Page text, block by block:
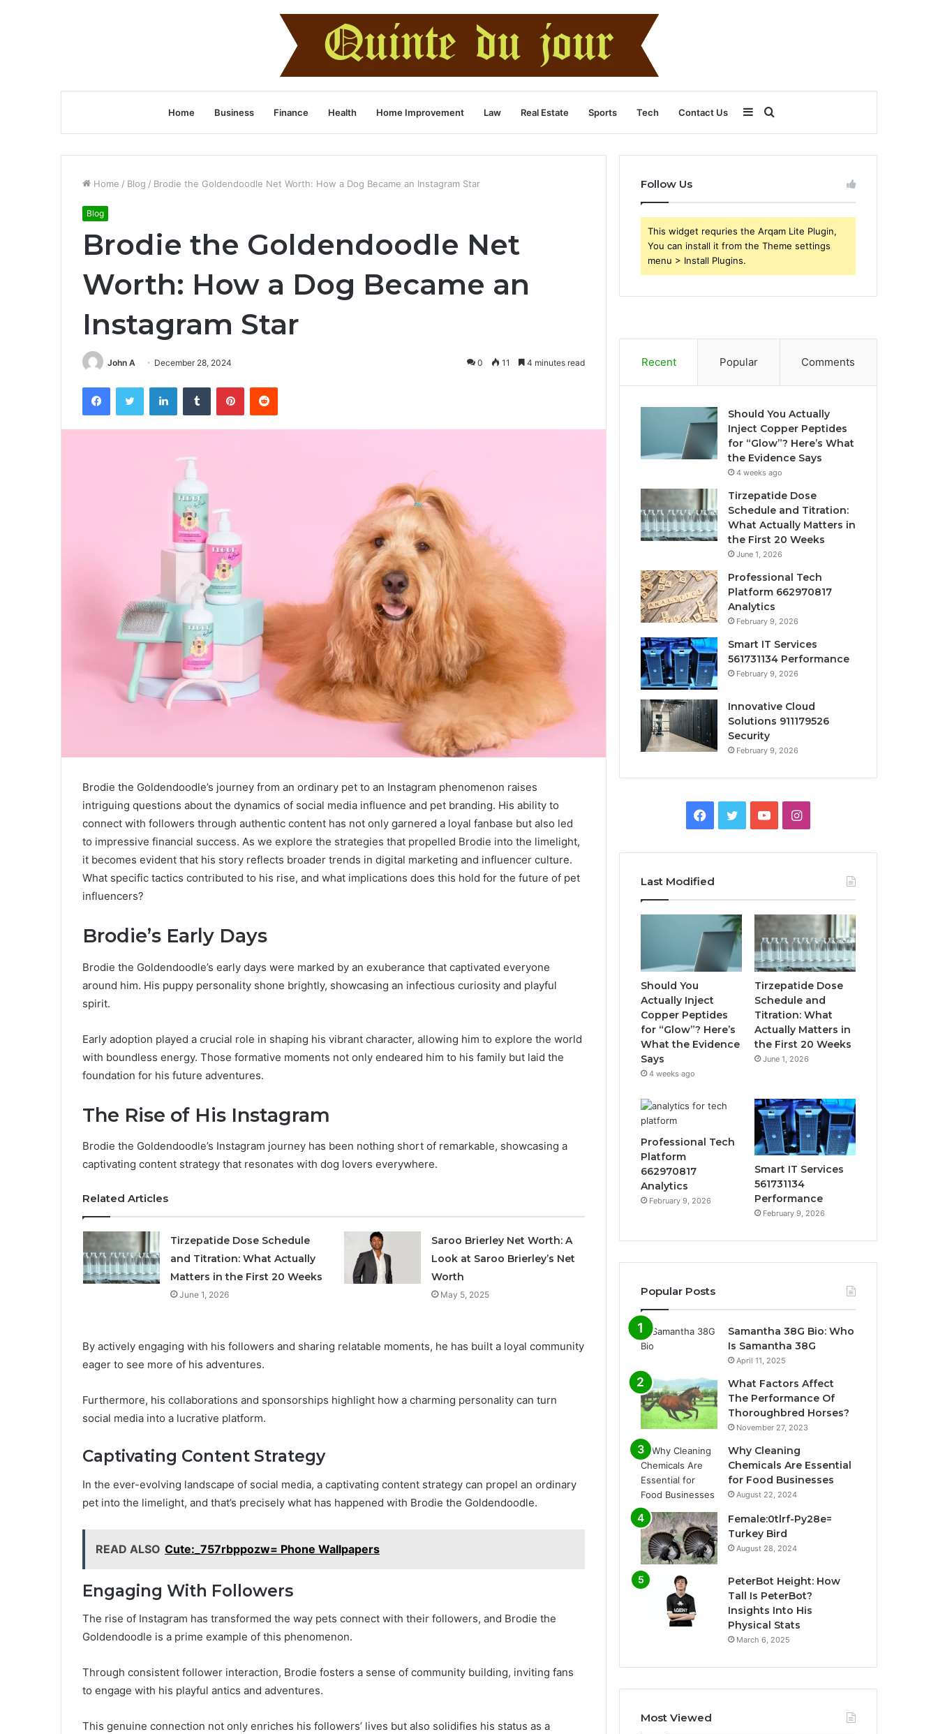
Home Business Finance Health Home Improvement Law Real Estate Sports Tech Contact Us Search
for
Sidebar
Home / Blog / Brodie the Goldendoodle Net Worth: How a Dog Became an Instagram Star
Blog
Brodie the Goldendoodle Net
Worth: How a Dog Became an
Instagram Star
John A December 28, 2024 0 11 4 minutes read
FacebookTwitter LinkedInTumblr PinterestReddit
Brodie the Goldendoodle’s journey from an ordinary pet to an Instagram phenomenon raises
intriguing questions about the dynamics of social media influence and pet branding. His ability to
connect with followers through authentic content has not only garnered a loyal fanbase but also led
to impressive financial success. As we explore the strategies that propelled Brodie into the limelight,
it becomes evident that his story reflects broader trends in digital marketing and influencer culture.
What specific tactics contributed to his rise, and what implications does this hold for the future of pet
influencers?
Brodie’s Early Days
Brodie the Goldendoodle’s early days were marked by an exuberance that captivated everyone
around him. His puppy personality shone brightly, showcasing an infectious curiosity and playful
spirit.
Early adoption played a crucial role in shaping his vibrant character, allowing him to explore the world
with boundless energy. Those formative moments not only endeared him to his family but laid the
foundation for his future adventures.
The Rise of His Instagram
Brodie the Goldendoodle’s Instagram journey has been nothing short of remarkable, showcasing a
captivating content strategy that resonates with dog lovers everywhere.
Related Articles
Tirzepatide Dose Schedule
and Titration: What Actually
Matters in the First 20 Weeks
June 1, 2026
Saroo Brierley Net Worth: A
Look at Saroo Brierley’s Net
Worth
May 5, 2025
By actively engaging with his followers and sharing relatable moments, he has built a loyal community
eager to see more of his adventures.
Furthermore, his collaborations and sponsorships highlight how a charming personality can turn
social media into a lucrative platform.
Captivating Content Strategy
In the ever-evolving landscape of social media, a captivating content strategy can propel an ordinary
pet into the limelight, and that’s precisely what has happened with Brodie the Goldendoodle.
READ ALSO Cute:_757rbppozw= Phone Wallpapers
Engaging With Followers
The rise of Instagram has transformed the way pets connect with their followers, and Brodie the
Goldendoodle is a prime example of this phenomenon.
Through consistent follower interaction, Brodie fosters a sense of community building, inviting fans
to engage with his playful antics and adventures.
This genuine connection not only enriches his followers’ lives but also solidifies his status as a
Follow Us
This widget requries the Arqam Lite Plugin,
You can install it from the Theme settings
menu > Install Plugins.
Recent Popular Comments
Should You Actually
Inject Copper Peptides
for “Glow”? Here’s What
the Evidence Says
4 weeks ago
Tirzepatide Dose
Schedule and Titration:
What Actually Matters in
the First 20 Weeks
June 1, 2026
Professional Tech
Platform 662970817
Analytics
February 9, 2026
Smart IT Services
561731134 Performance
February 9, 2026
Innovative Cloud
Solutions 911179526
Security
February 9, 2026
Facebook
TwitterYouTubeInstagram
Last Modified
Should You
Actually Inject
Copper Peptides
for “Glow”? Here’s
What the Evidence
Says
4 weeks ago
Tirzepatide Dose
Schedule and
Titration: What
Actually Matters in
the First 20 Weeks
June 1, 2026
Professional Tech
Platform
662970817
Analytics
February 9, 2026
Smart IT Services
561731134
Performance
February 9, 2026
Popular Posts
Samantha 38G Bio: Who
Is Samantha 38G
April 11, 2025
What Factors Affect
The Performance Of
Thoroughbred Horses?
November 27, 2023
Why Cleaning
Chemicals Are Essential
for Food Businesses
August 22, 2024
Female:0tlrf-Py28e=
Turkey Bird
August 28, 2024
PeterBot Height: How
Tall Is PeterBot?
Insights Into His
Physical Stats
March 6, 2025
Most Viewed